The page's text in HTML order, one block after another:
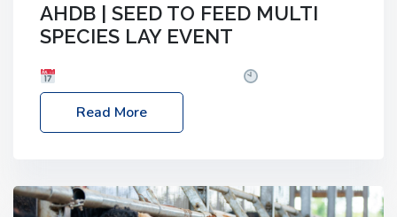
AHDB | SEED TO FEED MULTI
SPECIES LAY EVENT
– 2:30pm
Location: FarmED, Station Road,
Shipton-under-Wychwood, Oxfordshire OX7 6BJ If
livestock system, join one of our upcoming events…
Read More